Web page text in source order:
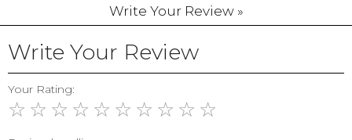
Write Your Review »
Write Your Review
Your Rating:
☆ ☆ ☆ ☆ ☆ ☆ ☆ ☆ ☆ ☆